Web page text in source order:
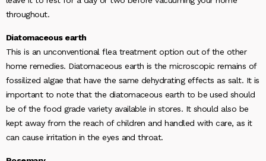
throughout.
Diatomaceous earth
This is an unconventional flea treatment option out of the other
home remedies. Diatomaceous earth is the microscopic remains of
fossilized algae that have the same dehydrating effects as salt. It is
important to note that the diatomaceous earth to be used should
be of the food grade variety available in stores. It should also be
kept away from the reach of children and handled with care, as it
can cause irritation in the eyes and throat.